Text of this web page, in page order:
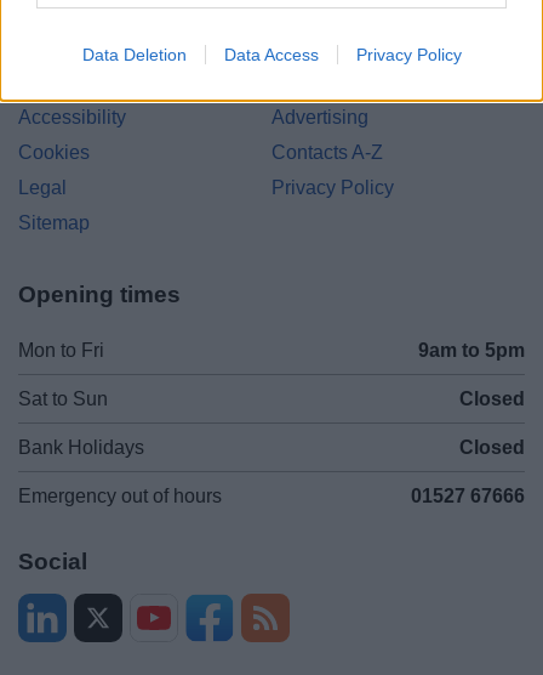
Data Deletion Data Access Privacy Policy
Accessibility
Advertising
Cookies
Contacts A-Z
Legal
Privacy Policy
Sitemap
Opening times
Mon to Fri 9am to 5pm
Sat to Sun Closed
Bank Holidays Closed
Emergency out of hours 01527 67666
Social